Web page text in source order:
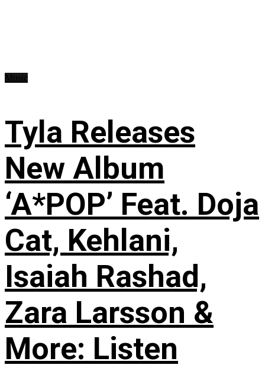
Tyla Releases
New Album
‘A*POP’ Feat. Doja
Cat, Kehlani,
Isaiah Rashad,
Zara Larsson &
More: Listen